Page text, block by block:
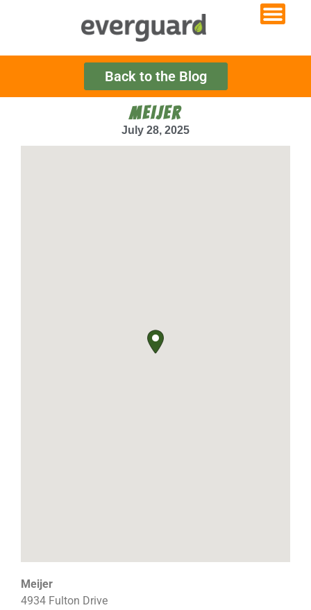
Back to the Blog
MEIJER
July 28, 2025
Meijer
4934 Fulton Drive